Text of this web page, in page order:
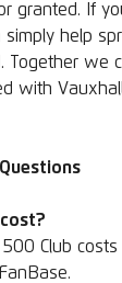
granted. If
simply help
Together we
with
Club